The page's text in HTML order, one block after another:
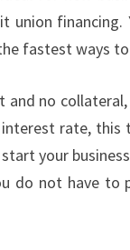
S
S
A
N
I
N
union financing.
fastest ways
no
rate,
your
do not have to